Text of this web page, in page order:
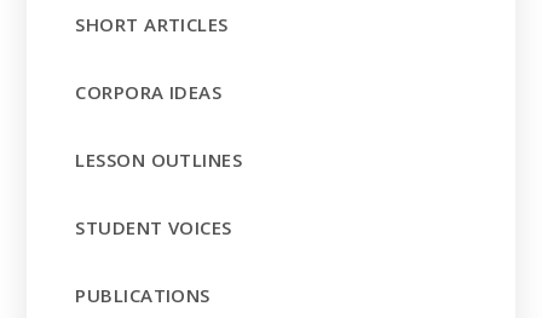
SHORT ARTICLES
CORPORA IDEAS
LESSON OUTLINES
STUDENT VOICES
PUBLICATIONS